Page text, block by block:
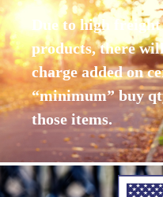
Due to high
products, there
charge added on
“minimum” buy
those items.